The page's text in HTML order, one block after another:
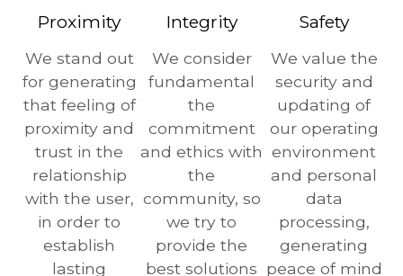
Proximity
We stand out
for generating
that feeling of
proximity and
trust in the
relationship
with the user,
in order to
establish
lasting
Integrity
We consider
fundamental
the
commitment
and ethics with
the
community, so
we try to
provide the
best solutions
Safety
We value the
security and
updating of
our operating
environment
and personal
data
processing,
generating
peace of mind